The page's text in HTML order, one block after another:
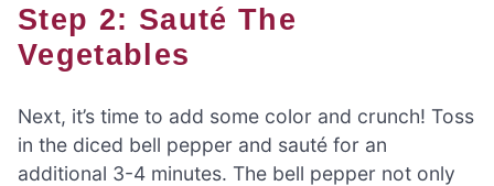
Step 2: Sauté The
Vegetables
Next, it’s time to add some color and crunch! Toss
in the diced bell pepper and sauté for an
additional 3-4 minutes. The bell pepper not only